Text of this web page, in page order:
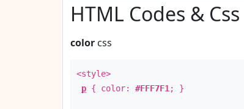
HTML Codes & Css
color css
<style>
p { color: #FFF7F1 ; }